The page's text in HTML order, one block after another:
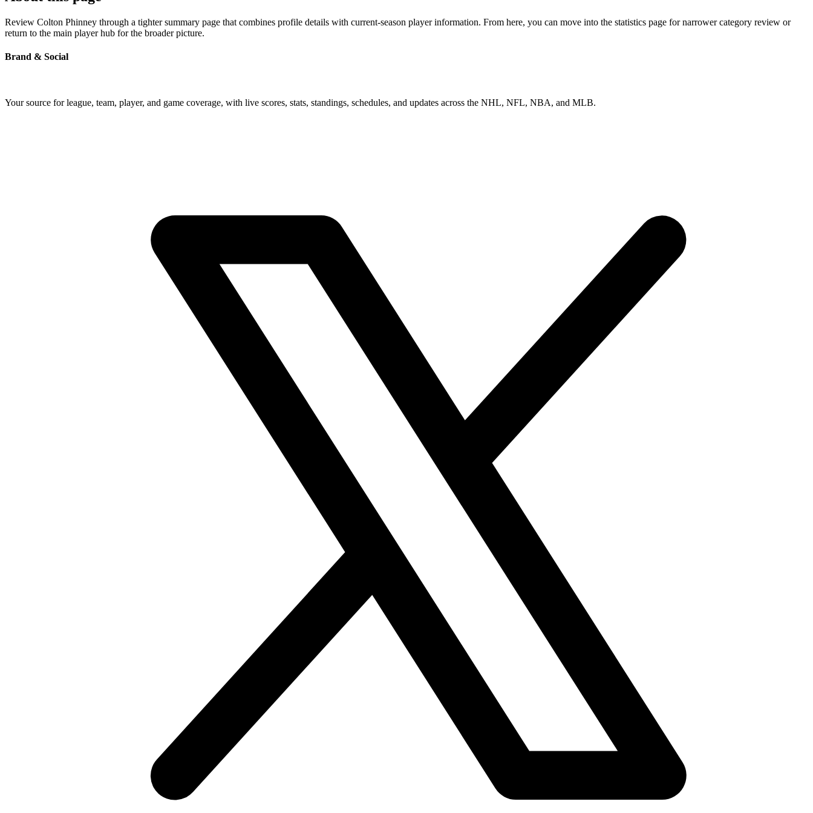
Review Colton Phinney through a tighter summary page that combines profile details with current-season player information. From here, you can move into the statistics page for narrower category review or
return to the main player hub for the broader picture.
Brand & Social
Your source for league, team, player, and game coverage, with live scores, stats, standings, schedules, and updates across the NHL, NFL, NBA, and MLB.